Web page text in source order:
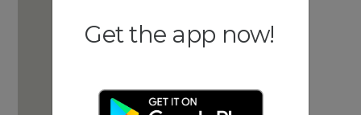
Get the app now!